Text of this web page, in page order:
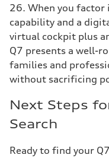
26. When you
capability and a
virtual cockpit plus
Q7 presents a well-
families and
without sacrificing
Next Steps
Search
Ready to find your